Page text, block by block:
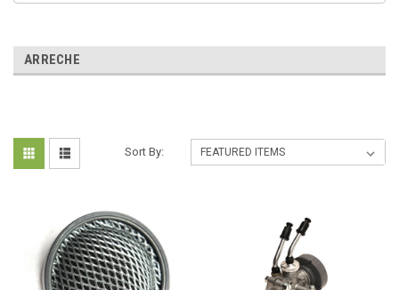
ARRECHE
Sort By: